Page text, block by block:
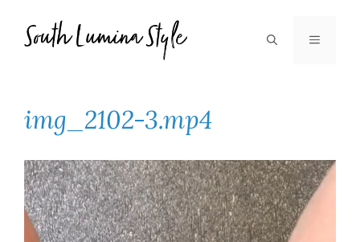
MENU
img_2102-3.mp4
Video
Player